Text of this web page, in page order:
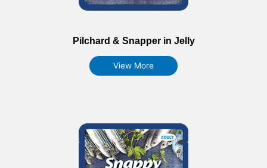
Pilchard & Snapper in Jelly
View More